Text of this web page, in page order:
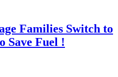
Families Switch to
Save Fuel !